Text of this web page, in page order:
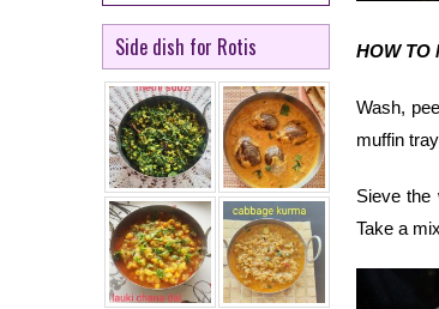
Side dish for Rotis HOW TO
Wash,
muffin
Sieve the
Take a